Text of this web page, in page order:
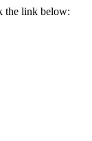
the link below: